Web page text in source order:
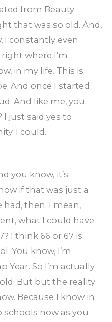
from Beauty
that was so old. And,
I constantly even
right where I’m
in my life. This is
And once I started
And like me, you
just said yes to
I could.
you know, it’s
if that was just a
then. I mean,
what I could have
I think 66 or 67 is
You know, I’m
Year. So I’m actually
But but the reality
Because I know in
now as you